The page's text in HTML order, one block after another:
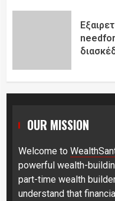
OUR MISSION
Welcome to
powerful wealth-
part-time wealth
understand that